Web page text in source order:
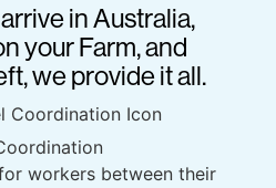
in Australia,
your Farm, and
we provide it all.
workers between their